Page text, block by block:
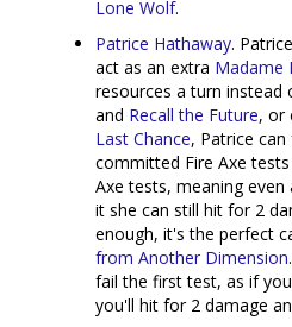
Lone Wolf.
Patrice Hathaway.
act as an extra Madame
resources a turn instead
and Recall the Future, or
Last Chance, Patrice
committed Fire Axe
Axe tests, meaning
it she can still hit for 2
enough, it's the perfect
from Another Dimension
fail the first test, as if
you'll hit for 2 damage